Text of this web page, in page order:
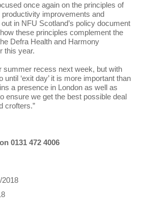
once again on the principles of
improvements and
in NFU Scotland’s policy document
how these principles complement the
Defra Health and Harmony
this year.
summer recess next week, but with
‘exit day’ it is more important than
a presence in London as well as
ensure we get the best possible deal
crofters.”
0131 472 4006
2018